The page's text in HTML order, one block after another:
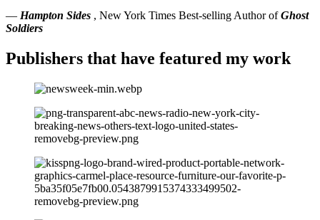
— Hampton Sides , New York Times Best-selling Author ofGhost
Soldiers
Publishers that have featured my work